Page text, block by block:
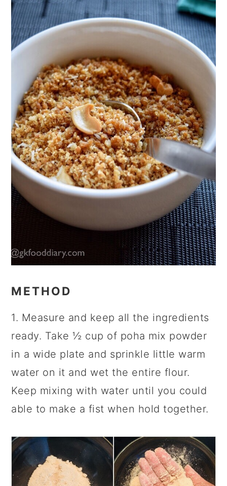
METHOD
1. Measure and keep all the ingredients
ready. Take ½ cup of poha mix powder
in a wide plate and sprinkle little warm
water on it and wet the entire flour.
Keep mixing with water until you could
able to make a fist when hold together.